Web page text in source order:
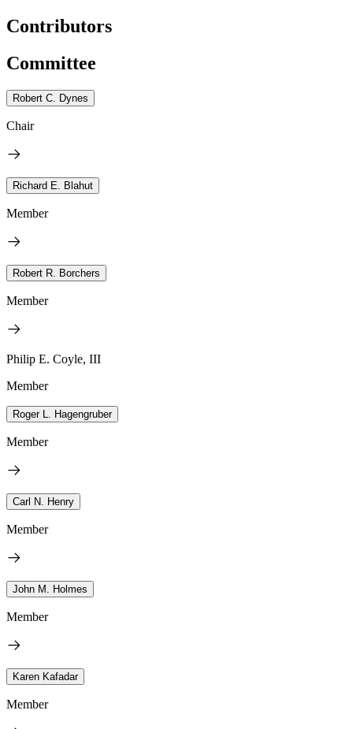
Contributors
Committee
Robert C. Dynes
Chair
Richard E. Blahut
Member
Robert R. Borchers
Member
Philip E. Coyle, III
Member
Roger L. Hagengruber
Member
Carl N. Henry
Member
John M. Holmes
Member
Karen Kafadar
Member